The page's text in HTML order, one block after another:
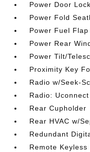
Power Door
Power Fold
Power Fuel
Power Rear
Power Tilt/
Proximity Key
Radio w/Seek-
Radio:
Rear Cupholder
Rear HVAC w/
Redundant
Remote